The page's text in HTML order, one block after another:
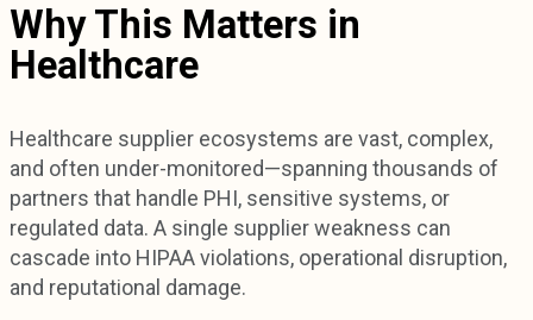
Why This Matters in
Healthcare
Healthcare supplier ecosystems are vast, complex,
and often under-monitored—spanning thousands of
partners that handle PHI, sensitive systems, or
regulated data. A single supplier weakness can
cascade into HIPAA violations, operational disruption,
and reputational damage.